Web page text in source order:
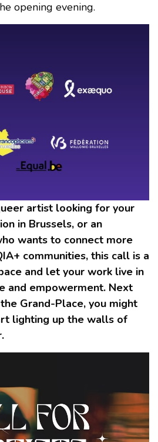
opening evening.
artist looking for your
in Brussels, or an
wants to connect more
communities, this call is a
and let your work live in
and empowerment. Next
Grand-Place, you might
lighting up the walls of